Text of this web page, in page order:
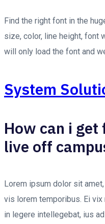
Find the right font in the
size, color, line height, font
will only load the font and
System
How can i
live off
Lorem ipsum dolor sit
vis lorem temporibus. Ei
in legere intellegebat, ius